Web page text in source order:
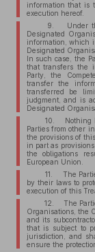
information that is
execution hereof.
9. Under the
Designated
information, which
Designated
In such case, the
that transfers the
Party, the
transfer the
transferred be
judgment, and is
Designated
10. Nothing
Parties from other
the provisions of
in part as
the obligations
European Union.
11. The
by their laws to
execution of this
12. The
Organisations, the
and its
that is subject to
jurisdiction, and
ensure the